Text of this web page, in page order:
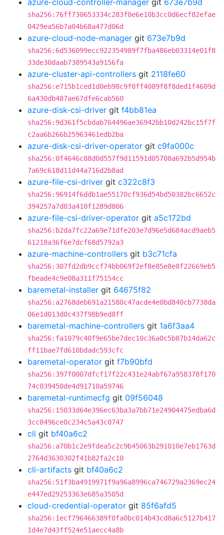
azure-cloud-controller-manager git 673e7b9d
sha256:76ff730653334c283f0e6e10b3cc0d6ecf82efae
0429ea56b7a04b68a477d06d
azure-cloud-node-manager git 673e7b9d
sha256:6d536099ecc922354989f7fba486eb03314e01f8
33de30daab7389543a9156fa
azure-cluster-api-controllers git 2118fe60
sha256:e715b1ced1d0eb98c9f0ff4089f8f8ded1f4609d
6a430db487ae67dfe6cab560
azure-disk-csi-driver git f4bb81ea
sha256:9d361f5cbdab764496ae36942bb10d242bc15f7f
c2aa6b266b25963461edb2ba
azure-disk-csi-driver-operator git c9fa000c
sha256:0f4646c88d0d557f9d11591d05708a692b5d954b
7a69c618d11d44a716d2b8ad
azure-file-csi-driver git c322c8f3
sha256:96914f6ddb1ae55170cf936d54bd50382bc6652c
394257a7d03a410f1289d806
azure-file-csi-driver-operator git a5c172bd
sha256:b2da7fc22a69e71dfe203e7d96e5d684acd9aeb5
61218a36f6e7dcf68d5792a3
azure-machine-controllers git b3c71cfa
sha256:307fd2db9ccf74bb069f2ef8e85e8e8f22669eb5
fbeade4c9e08a311f75154cc
baremetal-installer git 64675f82
sha256:a2768deb691a21580c47acde4e0bd840cb7738da
06e1d013d0c437f98b9ed8ff
baremetal-machine-controllers git 1a6f3aa4
sha256:fa1079c40f9e65be7dec10c36a0c5b87b14da62c
ff11bae7fd610bdadc593cfc
baremetal-operator git f7b90bfd
sha256:397f0007dfcf17f22c431e24abf67a958378f170
74c039450de4d91710a59746
baremetal-runtimecfg git 09f56048
sha256:15033d64e396ec63ba3a7bb71e24904475edba6d
3cc8496ce0c234c5a43c0747
cli git bf40a6c2
sha256:a70b1c2e9fdea5c2c9b45063b291010e7eb1763d
2764d3630302f41b82fa2c10
cli-artifacts git bf40a6c2
sha256:51f3ba4919971f9a96a8996ca746729a2369ec24
e447ed29253363e685a3505d
cloud-credential-operator git 85f6afd5
sha256:1ecf796466389f0fa0bc014b43cd8a6c5127b417
1d4e7d43ff524e51aecc4a8b